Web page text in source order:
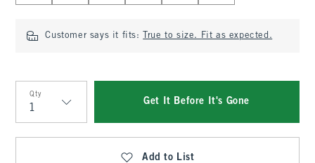
Customer says it fits: True to size. Fit as expected.
Qty
Qty
Get It Before It's Gone
Add to List